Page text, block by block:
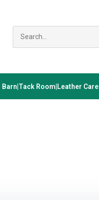
Barn|Tack Room|Leather Care